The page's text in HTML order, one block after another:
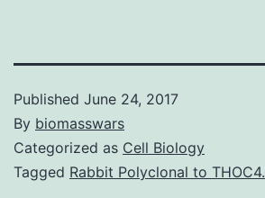
Published June 24, 2017
By biomasswars
Categorized as Cell Biology
Tagged Rabbit Polyclonal to THOC4.